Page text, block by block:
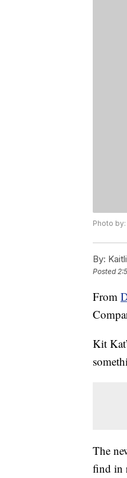
Photo by:
By:
Posted
From
Kit
The
find in